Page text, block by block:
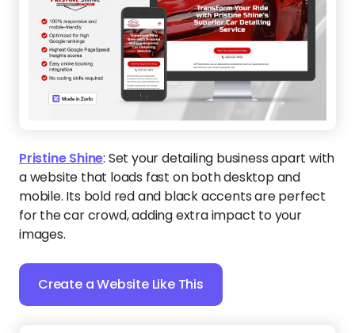
Pristine Shine: Set your detailing business apart with
a website that loads fast on both desktop and
mobile. Its bold red and black accents are perfect
for the car crowd, adding extra impact to your
images.
Create a Website Like This